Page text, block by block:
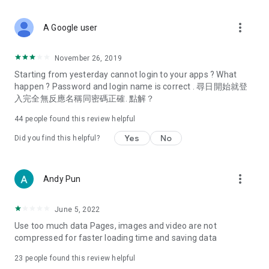
Deals & Discounts – Gathering the latest discount codes and
spring/summer promotions, hotel buffet and all-you-can-eat
deals, clearance sales, and online shopping discounts.
Food – Introducing affordable options such as buffets, all-
vegetarian options, along with recommendations for must-
try restaurants in Hong Kong and overseas, and a series of
Women's Section – Beauty editors unbox and test the latest
cosmetics and skincare products, share skincare and makeup
(Hong Kong dramas, Japanese dramas, Korean dramas,
American dramas, new Netflix series), movies, and other
trending topics in the city.
A Google user more_vert
November 26, 2019
Starting from yesterday cannot login to your apps ? What
happen ? Password and login name is correct . 尋日開始就登
入完全無反應名稱同密碼正確. 點解？
44 people found this review helpful
Did you find this helpful? Yes No
Andy Pun more_vert
June 5, 2022
Use too much data Pages, images and video are not
compressed for faster loading time and saving data
23 people found this review helpful